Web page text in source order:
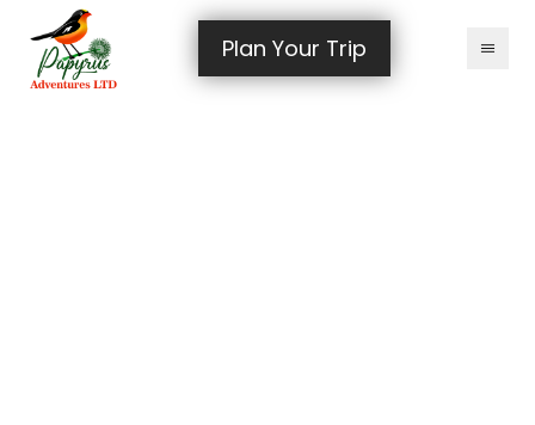
Plan Your Trip